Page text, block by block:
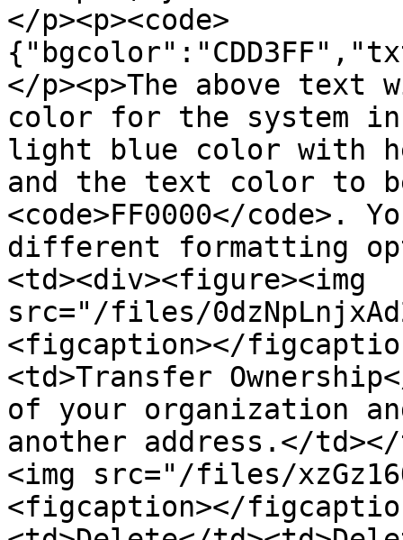
</p><p><code>
</p><p>The above
color for the system
light blue color with hex
and the text color to
<code>FF0000</code>.
different formatting
<td><div><figure><img
src="/files/
<figcaption></
<td>Transfer
of your organization
another address.</
<img src="/files/
<figcaption></